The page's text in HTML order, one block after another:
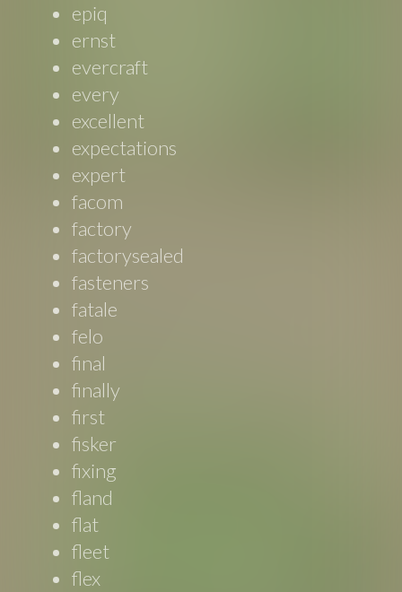
epiq
ernst
evercraft
every
excellent
expectations
expert
facom
factory
factorysealed
fasteners
fatale
felo
final
finally
first
fisker
fixing
fland
flat
fleet
flex